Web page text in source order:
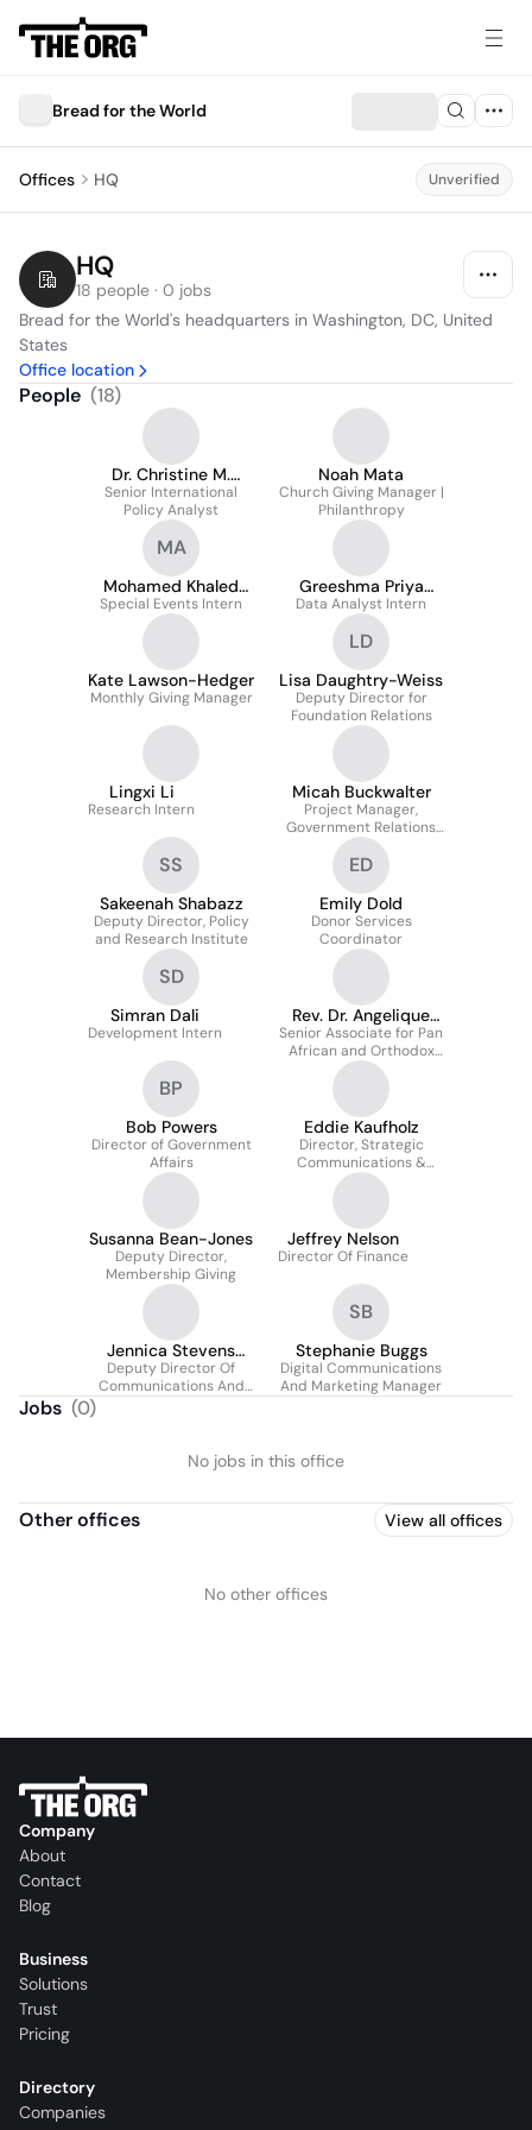
Bread for the World
Offices HQ Unverified
HQ
18 people · 0 jobs
Bread for the World's headquarters in Washington, DC, United
States
Office location
People (18)
Dr. Christine M.
Sequenzia
Senior International
Policy Analyst
Noah Mata
Church Giving Manager |
Philanthropy
MA
Mohamed Khaled
Attia
Special Events Intern
Greeshma Priya
Pendyala
Data Analyst Intern
Kate Lawson-Hedger
Monthly Giving Manager
LD
Lisa Daughtry-Weiss
Deputy Director for
Foundation Relations
Lingxi Li
Research Intern
Micah Buckwalter
Project Manager,
Government Relations
and Policy & Research
SS
Sakeenah Shabazz
Deputy Director, Policy
and Research Institute
ED
Emily Dold
Donor Services
Coordinator
SD
Simran Dali
Development Intern
Rev. Dr. Angelique
Walker-Smith
Senior Associate for Pan
African and Orthodox
Church Engagement
BP
Bob Powers
Director of Government
Affairs
Eddie Kaufholz
Director, Strategic
Communications &
Campaigns
Susanna Bean-Jones
Deputy Director,
Membership Giving
Jeffrey Nelson
Director Of Finance
Jennica Stevens
Pesapane
Deputy Director Of
Communications And
SB
Stephanie Buggs
Digital Communications
And Marketing Manager
Jobs (0)
No jobs in this office
Other offices View all offices
No other offices
Company
About
Contact
Blog
Business
Solutions
Trust
Pricing
Directory
Companies